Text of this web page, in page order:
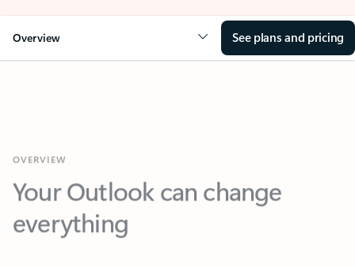
Overview See plans and pricing
Your Outlook can change
everything